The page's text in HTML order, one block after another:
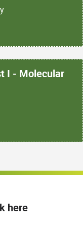
I - Molecular
here